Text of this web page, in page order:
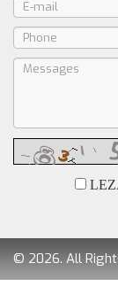
© 2026. All